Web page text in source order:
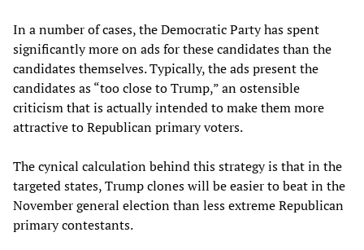
In a number of cases, the Democratic Party has spent
significantly more on ads for these candidates than the
candidates themselves. Typically, the ads present the
candidates as “too close to Trump,” an ostensible
criticism that is actually intended to make them more
attractive to Republican primary voters.
The cynical calculation behind this strategy is that in the
targeted states, Trump clones will be easier to beat in the
November general election than less extreme Republican
primary contestants.